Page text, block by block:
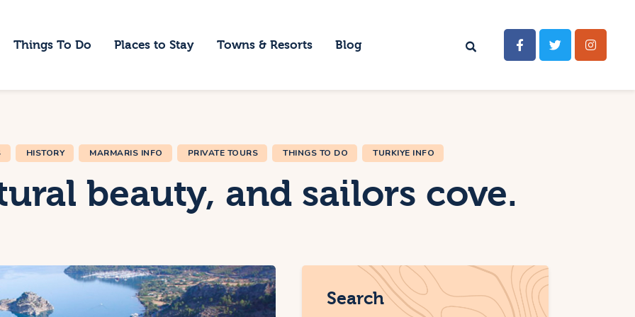
Things To Do Places to Stay Towns & Resorts Blog
To Do
to Stay
HISTORY MARMARIS INFO PRIVATE TOURS THINGS TO DO TURKIYE INFO
beauty, and sailors cove.
Search